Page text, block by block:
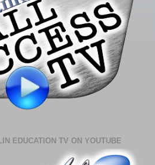
EDUCATION TV ON YOUTUBE